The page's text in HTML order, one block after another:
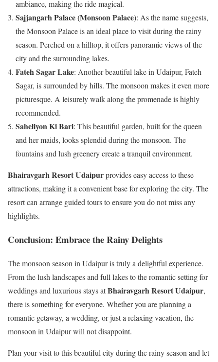
ambiance, making the ride magical.
Sajjangarh Palace (Monsoon Palace): As the name suggests,
the Monsoon Palace is an ideal place to visit during the rainy
season. Perched on a hilltop, it offers panoramic views of the
city and the surrounding lakes.
Fateh Sagar Lake: Another beautiful lake in Udaipur, Fateh
Sagar, is surrounded by hills. The monsoon makes it even more
picturesque. A leisurely walk along the promenade is highly
recommended.
Saheliyon Ki Bari: This beautiful garden, built for the queen
and her maids, looks splendid during the monsoon. The
fountains and lush greenery create a tranquil environment.
Bhairavgarh Resort Udaipurprovides easy access to these
attractions, making it a convenient base for exploring the city. The
resort can arrange guided tours to ensure you do not miss any
highlights.
Conclusion: Embrace the Rainy Delights
The monsoon season in Udaipur is truly a delightful experience.
From the lush landscapes and full lakes to the romantic setting for
weddings and luxurious stays atBhairavgarh Resort Udaipur,
there is something for everyone. Whether you are planning a
romantic getaway, a wedding, or just a relaxing vacation, the
monsoon in Udaipur will not disappoint.
Plan your visit to this beautiful city during the rainy season and let